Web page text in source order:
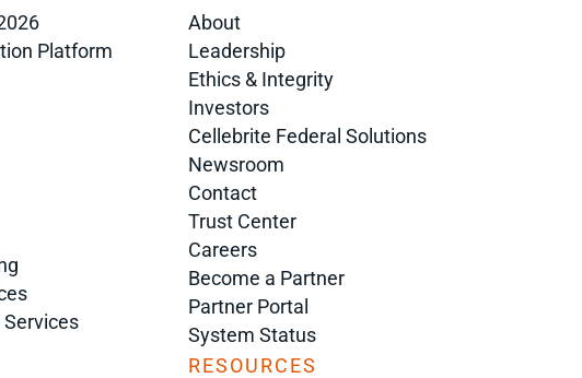
Platform
About
Leadership
Ethics & Integrity
Investors
Cellebrite Federal Solutions
Newsroom
Contact
Trust Center
Careers
Become a Partner
Partner Portal
System Status
RESOURCES